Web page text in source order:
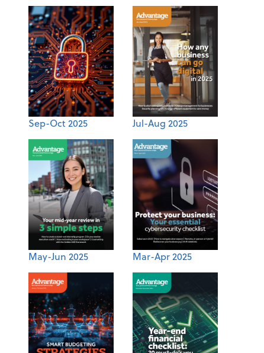
Sep-Oct 2025 Jul-Aug 2025
May-Jun 2025 Mar-Apr 2025